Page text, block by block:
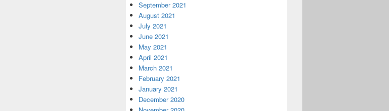
September 2021
August 2021
July 2021
June 2021
May 2021
April 2021
March 2021
February 2021
January 2021
December 2020